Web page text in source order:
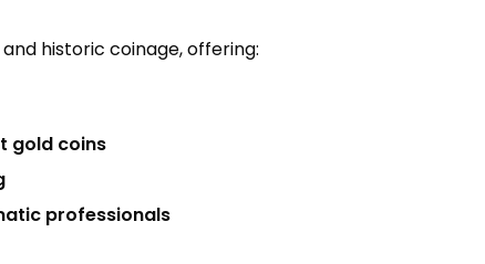
historic coinage, offering:
gold coins
professionals